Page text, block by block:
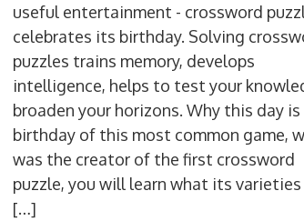
useful entertainment - crossword
celebrates its birthday. Solving
puzzles trains memory, develops
intelligence, helps to test your
broaden your horizons. Why this day
birthday of this most common game,
was the creator of the first crossword
puzzle, you will learn what its varieties
[…]